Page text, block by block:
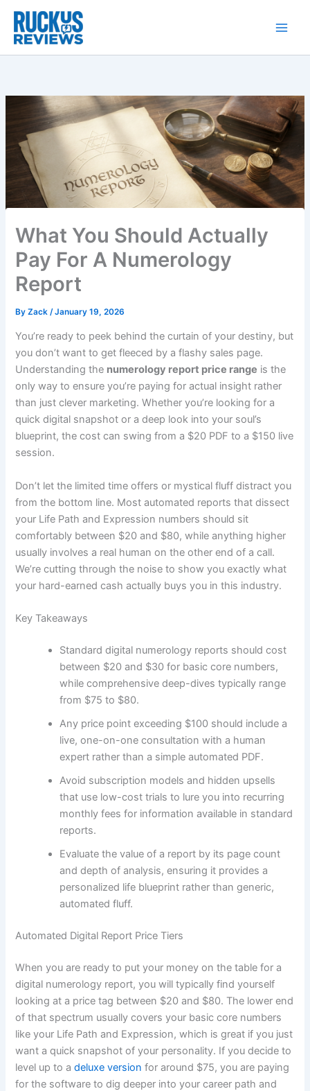
content
What You Should Actually
Pay For A Numerology
Report
ByZack /January 19, 2026
You’re ready to peek behind the curtain of your destiny, but
you don’t want to get fleeced by a flashy sales page.
Understanding the numerology report price range is the
only way to ensure you’re paying for actual insight rather
than just clever marketing. Whether you’re looking for a
quick digital snapshot or a deep look into your soul’s
blueprint, the cost can swing from a $20 PDF to a $150 live
session.
Don’t let the limited time offers or mystical fluff distract you
from the bottom line. Most automated reports that dissect
your Life Path and Expression numbers should sit
comfortably between $20 and $80, while anything higher
usually involves a real human on the other end of a call.
We’re cutting through the noise to show you exactly what
your hard-earned cash actually buys you in this industry.
Key Takeaways
Standard digital numerology reports should cost
between $20 and $30 for basic core numbers,
while comprehensive deep-dives typically range
from $75 to $80.
Any price point exceeding $100 should include a
live, one-on-one consultation with a human
expert rather than a simple automated PDF.
Avoid subscription models and hidden upsells
that use low-cost trials to lure you into recurring
monthly fees for information available in standard
reports.
Evaluate the value of a report by its page count
and depth of analysis, ensuring it provides a
personalized life blueprint rather than generic,
automated fluff.
Automated Digital Report Price Tiers
When you are ready to put your money on the table for a
digital numerology report, you will typically find yourself
looking at a price tag between $20 and $80. The lower end
of that spectrum usually covers your basic core numbers
like your Life Path and Expression, which is great if you just
want a quick snapshot of your personality. If you decide to
level up to adeluxe version for around $75, you are paying
for the software to dig deeper into your career path and